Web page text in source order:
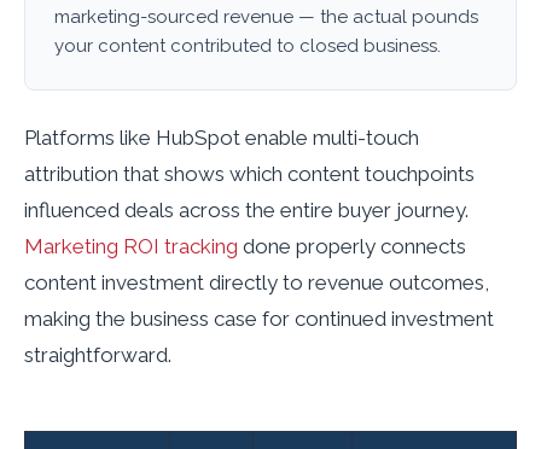
marketing-sourced revenue — the actual pounds
your content contributed to closed business.
Platforms like HubSpot enable multi-touch
attribution that shows which content touchpoints
influenced deals across the entire buyer journey.
Marketing ROI tracking done properly connects
content investment directly to revenue outcomes,
making the business case for continued investment
straightforward.